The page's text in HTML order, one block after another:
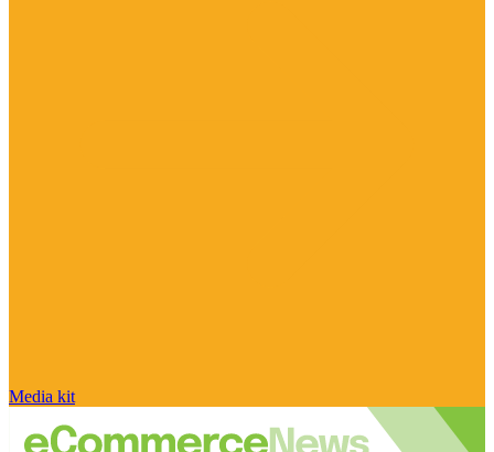
Media kit